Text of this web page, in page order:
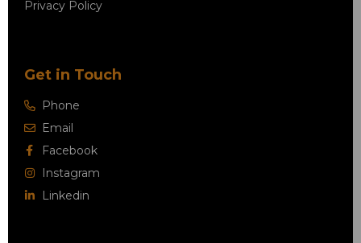
Privacy Policy
Get in Touch
Phone
Email
Facebook
Instagram
Linkedin